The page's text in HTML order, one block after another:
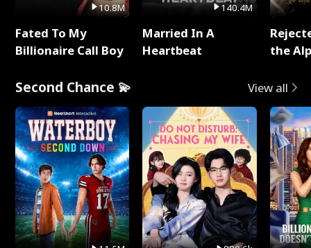
10.8M
Fated To My
Billionaire Call Boy
140.4M
Married In A
Heartbeat
the
Second Chance 💫 View all